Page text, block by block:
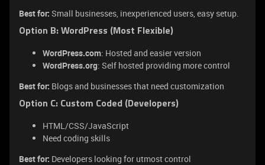
Best for: Small businesses, inexperienced users, easy setup.
Option B: WordPress (Most Flexible)
WordPress.com: Hosted and easier version
WordPress.org: Self hosted providing more control
Best for: Blogs and businesses that need customization
Option C: Custom Coded (Developers)
HTML/CSS/JavaScript
Need coding skills
Best for: Developers looking for utmost control